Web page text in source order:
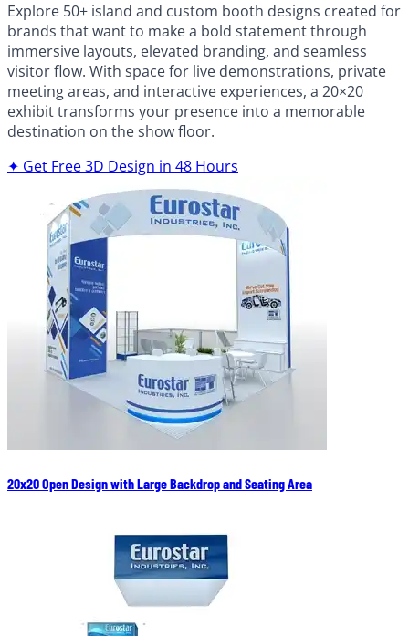
Explore 50+ island and custom booth designs created for
brands that want to make a bold statement through
immersive layouts, elevated branding, and seamless
visitor flow. With space for live demonstrations, private
meeting areas, and interactive experiences, a 20×20
exhibit transforms your presence into a memorable
destination on the show floor.
✦ Get Free 3D Design in 48 Hours
20x20 Open Design with Large Backdrop and Seating Area